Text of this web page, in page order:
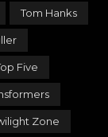
Tom Hanks
Five
Zone